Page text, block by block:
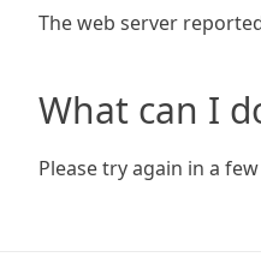
The web server
What can I
Please try again in a